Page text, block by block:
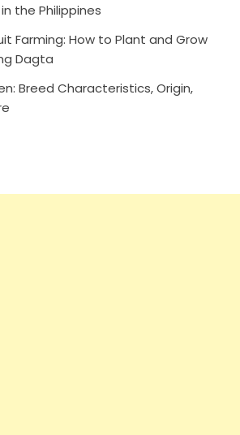
the Philippines
Farming: How to Plant and Grow
Dagta
Breed Characteristics, Origin,